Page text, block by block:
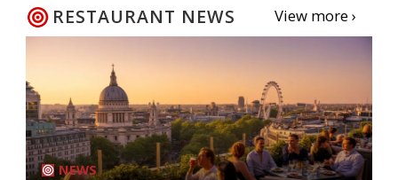
RESTAURANT NEWS View more ›
NEWS